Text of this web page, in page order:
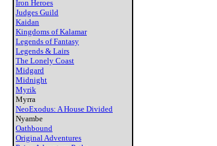
Iron Heroes
Judges Guild
Kaidan
Kingdoms of Kalamar
Legends of Fantasy
Legends & Lairs
The Lonely Coast
Midgard
Midnight
Myrik
Myrra
NeoExodus: A House Divided
Nyambe
Oathbound
Original Adventures